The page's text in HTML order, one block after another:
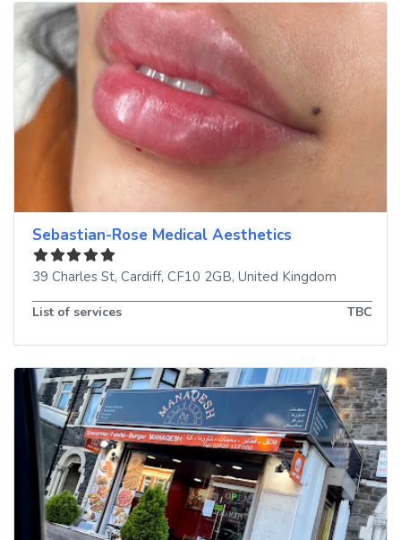
Sebastian-Rose Medical Aesthetics
39 Charles St, Cardiff, CF10 2GB, United Kingdom
List of services TBC